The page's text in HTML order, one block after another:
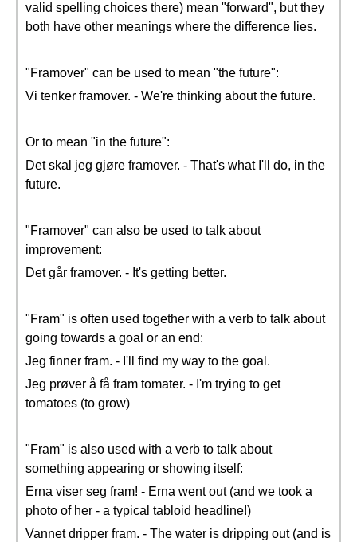
valid spelling choices there) mean "forward", but they
both have other meanings where the difference lies.
"Framover" can be used to mean "the future":
Vi tenker framover. - We're thinking about the future.
Or to mean "in the future":
Det skal jeg gjøre framover. - That's what I'll do, in the
future.
"Framover" can also be used to talk about
improvement:
Det går framover. - It's getting better.
"Fram" is often used together with a verb to talk about
going towards a goal or an end:
Jeg finner fram. - I'll find my way to the goal.
Jeg prøver å få fram tomater. - I'm trying to get
tomatoes (to grow)
"Fram" is also used with a verb to talk about
something appearing or showing itself:
Erna viser seg fram! - Erna went out (and we took a
photo of her - a typical tabloid headline!)
Vannet dripper fram. - The water is dripping out (and is